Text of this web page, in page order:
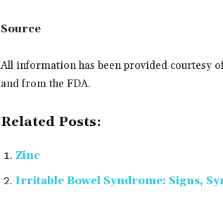
Source
All information has been provided courtesy
and from the FDA.
Related Posts:
Zinc
Irritable Bowel Syndrome: Signs,